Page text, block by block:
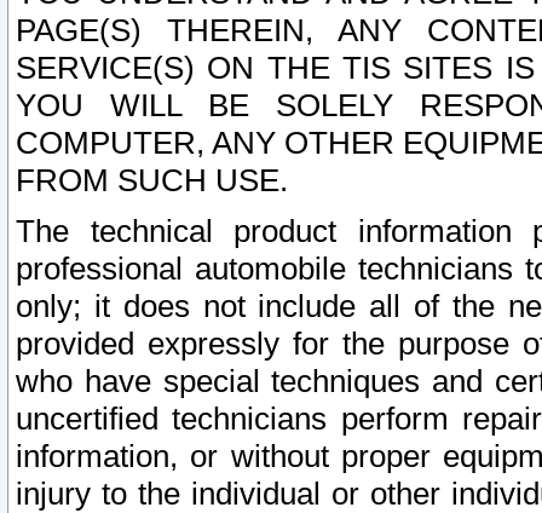
PAGE(S) THEREIN, ANY
SERVICE(S) ON THE TIS SITES
YOU WILL BE SOLELY
COMPUTER, ANY OTHER
FROM SUCH USE.
The technical product
professional automobile
only; it does not include all of the
provided expressly for the purpose
who have special techniques and
uncertified technicians perform
information, or without proper
injury to the individual or other